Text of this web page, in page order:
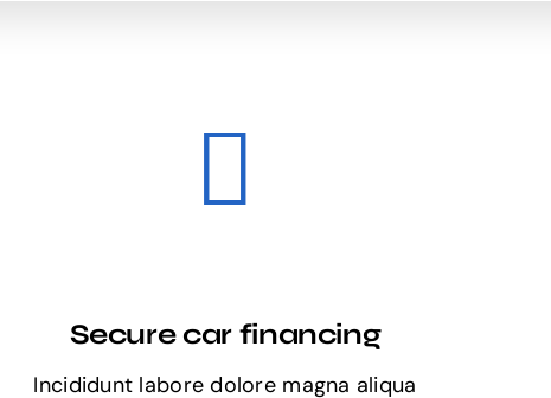
Secure car financing
Incididunt labore dolore magna aliqua